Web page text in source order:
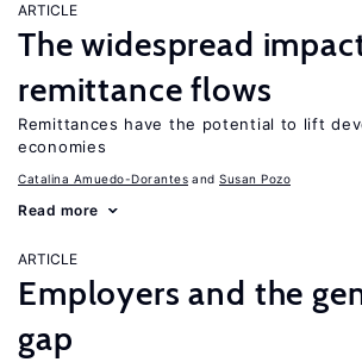
ARTICLE
The widespread
remittance flows
Remittances have the potential to lift
economies
Catalina Amuedo-Dorantes Susan Pozo
Read more
ARTICLE
Employers and the
gap